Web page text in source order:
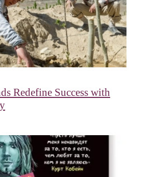
Redefine Success with